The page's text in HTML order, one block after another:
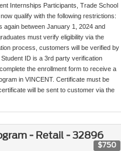
Internships Participants, Trade School
qualify with the following restrictions:
again between January 1, 2024 and
must verify eligibility via the
process, customers will be verified by
ID is a 3rd party verification
the enrollment form to receive a
in VINCENT. Certificate must be
will be sent to customer via the
- Retail - 32896
$750